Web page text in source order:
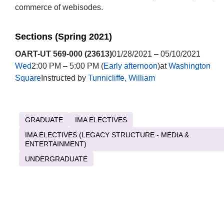
commerce of webisodes.
Sections (Spring 2021)
OART-UT 569-000 (23613)01/28/2021 – 05/10/2021
Wed2:00 PM – 5:00 PM (Early afternoon)atWashington
SquareInstructed by Tunnicliffe, William
GRADUATE
IMA ELECTIVES
IMA ELECTIVES (LEGACY STRUCTURE - MEDIA &
ENTERTAINMENT)
UNDERGRADUATE